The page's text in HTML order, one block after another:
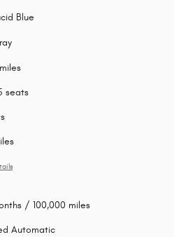
Blue
seats
/ 100,000 miles
Automatic